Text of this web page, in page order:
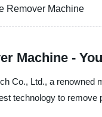
Remover Machine
Machine -
Co., Ltd., a
technology to remove